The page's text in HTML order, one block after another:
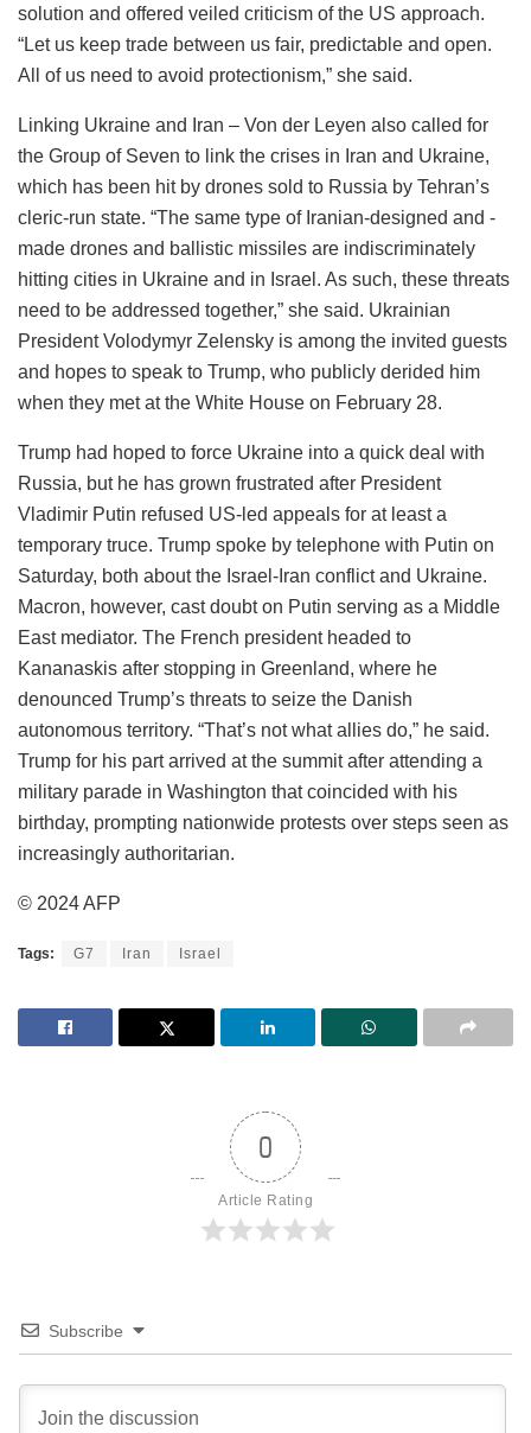
solution and offered veiled criticism of the US approach.
“Let us keep trade between us fair, predictable and open.
All of us need to avoid protectionism,” she said.
Linking Ukraine and Iran – Von der Leyen also called for
the Group of Seven to link the crises in Iran and Ukraine,
which has been hit by drones sold to Russia by Tehran’s
cleric-run state. “The same type of Iranian-designed and -
made drones and ballistic missiles are indiscriminately
hitting cities in Ukraine and in Israel. As such, these threats
need to be addressed together,” she said. Ukrainian
President Volodymyr Zelensky is among the invited guests
and hopes to speak to Trump, who publicly derided him
when they met at the White House on February 28.
Trump had hoped to force Ukraine into a quick deal with
Russia, but he has grown frustrated after President
Vladimir Putin refused US-led appeals for at least a
temporary truce. Trump spoke by telephone with Putin on
Saturday, both about the Israel-Iran conflict and Ukraine.
Macron, however, cast doubt on Putin serving as a Middle
East mediator. The French president headed to
Kananaskis after stopping in Greenland, where he
denounced Trump’s threats to seize the Danish
autonomous territory. “That’s not what allies do,” he said.
Trump for his part arrived at the summit after attending a
military parade in Washington that coincided with his
birthday, prompting nationwide protests over steps seen as
increasingly authoritarian.
© 2024 AFP
Tags: G7 Iran Israel
0
Article Rating
Subscribe